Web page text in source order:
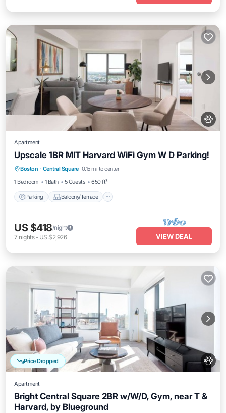
Apartment
Upscale 1BR MIT Harvard WiFi Gym W D Parking!
Boston · Central Square 0.15 mi to center
1 Bedroom
1 Bath 5 Guests 650 ft²
Parking Balcony/Terrace
Parking Balcony/Terrace
Kitchen
Air Conditioner
US $418/night
7 nights- US $2,926 VIEW DEAL
Price Dropped
Apartment
Bright Central Square 2BR w/W/D, Gym, near T &
Harvard, by Blueground
Parking Kitchen